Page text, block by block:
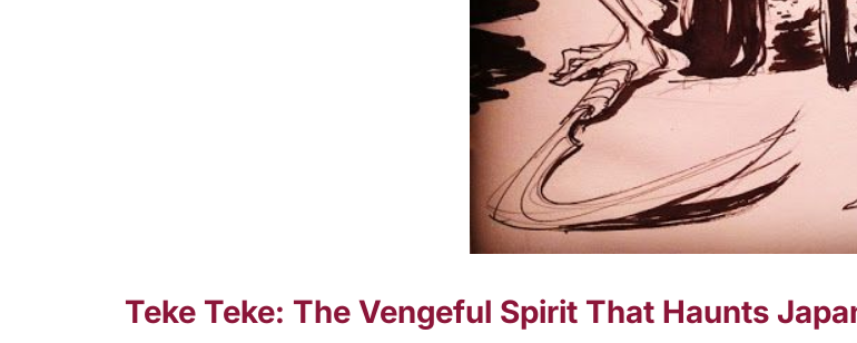
Teke Teke: The Vengeful Spirit That Haunts